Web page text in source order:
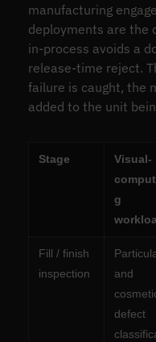
manufacturing
deployments are the
in-process avoids a
release-time reject.
failure is caught, the
added to the unit
Stage
Visual-
g
Fill / finish
inspection
and
defect